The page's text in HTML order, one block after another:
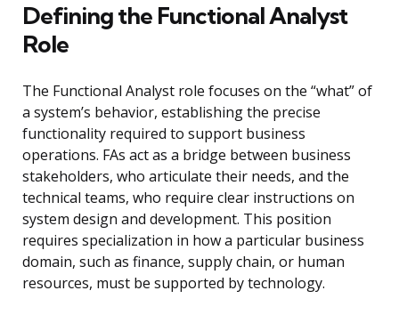
Defining the Functional Analyst
Role
The Functional Analyst role focuses on the “what” of
a system’s behavior, establishing the precise
functionality required to support business
operations. FAs act as a bridge between business
stakeholders, who articulate their needs, and the
technical teams, who require clear instructions on
system design and development. This position
requires specialization in how a particular business
domain, such as finance, supply chain, or human
resources, must be supported by technology.